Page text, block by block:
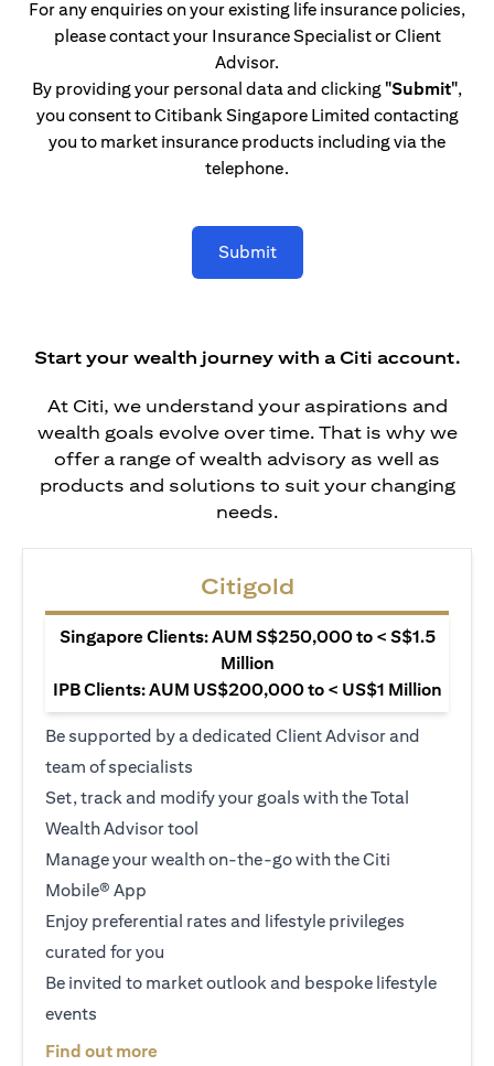
For any enquiries on your existing life insurance policies,
please contact your Insurance Specialist or Client
Advisor.
By providing your personal data and clicking "Submit",
you consent to Citibank Singapore Limited contacting
you to market insurance products including via the
telephone.
Submit
Start your wealth journey with a Citi account.
At Citi, we understand your aspirations and
wealth goals evolve over time. That is why we
offer a range of wealth advisory as well as
products and solutions to suit your changing
needs.
Citigold
Singapore Clients: AUM S$250,000 to < S$1.5
Million
IPB Clients: AUM US$200,000 to < US$1 Million
Be supported by a dedicated Client Advisor and
team of specialists
Set, track and modify your goals with the Total
Wealth Advisor tool
Manage your wealth on-the-go with the Citi
Mobile® App
Enjoy preferential rates and lifestyle privileges
curated for you
Be invited to market outlook and bespoke lifestyle
events
Find out more